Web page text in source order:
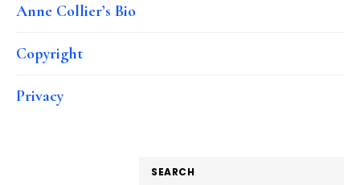
Anne Collier’s Bio
Copyright
Privacy
SEARCH